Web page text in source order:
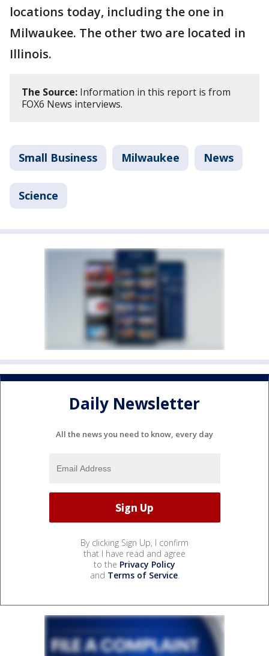
locations today, including the one in
Milwaukee. The other two are located in
Illinois.
The Source: Information in this report is from
FOX6 News interviews.
Small Business Milwaukee News
Science
Daily Newsletter
All the news you need to know, every day
By clicking Sign Up, I confirm
that I have read and agree
to the Privacy Policy
and Terms of Service.